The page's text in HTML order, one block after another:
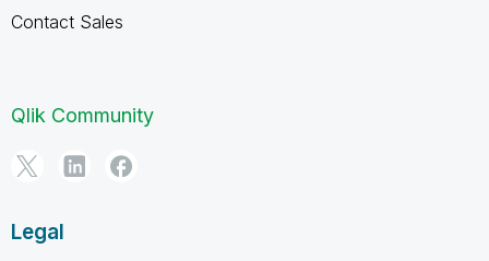
Contact Sales
Qlik Community
Legal